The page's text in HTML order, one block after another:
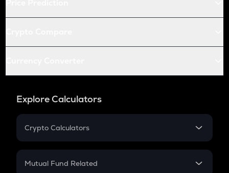
Explore Calculators
Crypto Calculators
Crypto SIP Calculator
Mutual Fund Related